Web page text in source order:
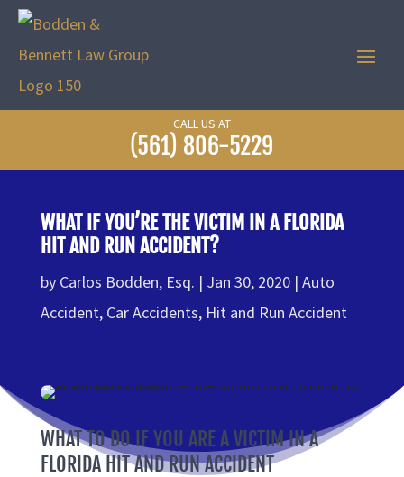
CALL US AT
(561) 806-5229
WHAT IF YOU’RE THE VICTIM IN A FLORIDA
HIT AND RUN ACCIDENT?
by Carlos Bodden, Esq. Jan 30, 2020 Auto
Accident, Car Accidents, Hit and Run Accident
WHAT TO DO IF YOU ARE A VICTIM IN A
FLORIDA HIT AND RUN ACCIDENT